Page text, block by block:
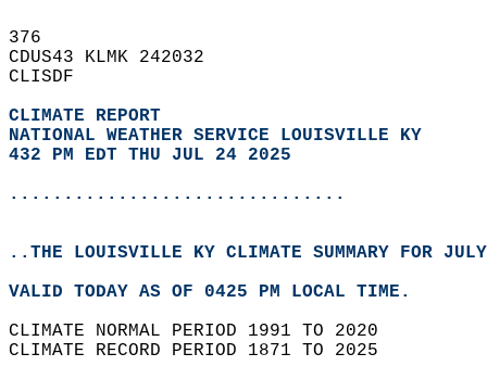
376
CDUS43 KLMK 242032
CLISDF
CLIMATE REPORT
NATIONAL WEATHER SERVICE LOUISVILLE KY
432 PM EDT THU JUL 24 2025
...............................
..THE LOUISVILLE KY CLIMATE SUMMARY FOR
VALID TODAY AS OF 0425 PM LOCAL TIME.
CLIMATE NORMAL PERIOD 1991 TO 2020
CLIMATE RECORD PERIOD 1871 TO 2025